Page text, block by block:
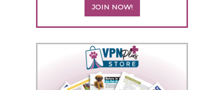
JOIN NOW!